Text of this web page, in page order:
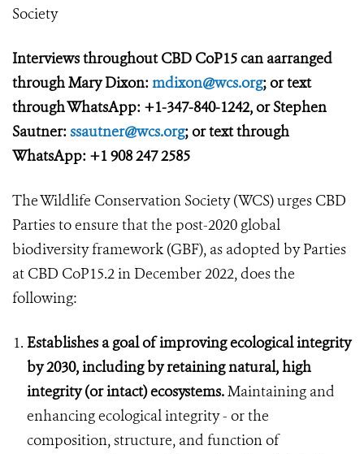
Society
Interviews throughout CBD CoP15 can aarranged
through Mary Dixon:mdixon@wcs.org; or text
through WhatsApp: +1-347-840-1242, or Stephen
Sautner:ssautner@wcs.org; or text through
WhatsApp: +1 908 247 2585
The Wildlife Conservation Society (WCS) urges CBD
Parties to ensure that the post-2020 global
biodiversity framework (GBF), as adopted by Parties
at CBD CoP15.2 in December 2022, does the
following:
Establishes a goal of improving ecological integrity
by 2030, including by retaining natural, high
integrity (or intact) ecosystems.Maintaining and
enhancing ecological integrity - or the
composition, structure, and function of